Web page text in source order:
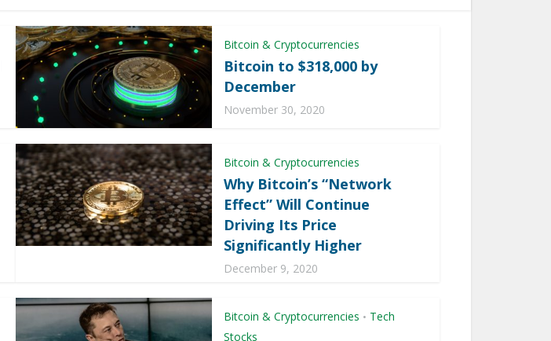
Bitcoin & Cryptocurrencies
Bitcoin to $318,000 by
December
November 30, 2020
Bitcoin & Cryptocurrencies
Why Bitcoin’s “Network
Effect” Will Continue
Driving Its Price
Significantly Higher
December 9, 2020
Bitcoin & Cryptocurrencies • Tech
Stocks